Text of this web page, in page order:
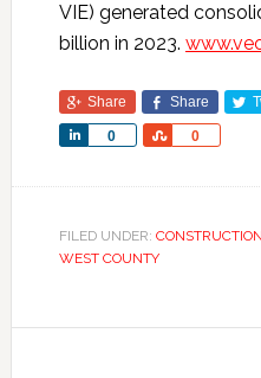
VIE) generated
billion in 2023.
Share Share
0
Share 0
Share
FILED UNDER: CONSTRUCTION
WEST COUNTY